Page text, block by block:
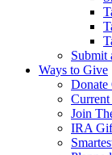
Submit
Ways to Give
Donate
Current
Join
IRA